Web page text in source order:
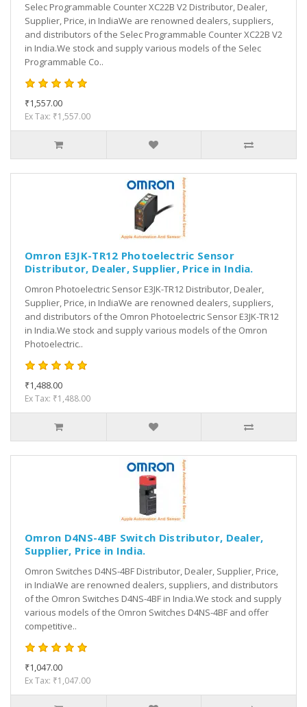
Selec Programmable Counter XC22B V2 Distributor, Dealer,
Supplier, Price, in IndiaWe are renowned dealers, suppliers,
and distributors of the Selec Programmable Counter XC22B V2
in India.We stock and supply various models of the Selec
Programmable Co..
₹1,557.00
Ex Tax: ₹1,557.00
Omron E3JK-TR12 Photoelectric Sensor
Distributor, Dealer, Supplier, Price in India.
Omron Photoelectric Sensor E3JK-TR12 Distributor, Dealer,
Supplier, Price, in IndiaWe are renowned dealers, suppliers,
and distributors of the Omron Photoelectric Sensor E3JK-TR12
in India.We stock and supply various models of the Omron
Photoelectric..
₹1,488.00
Ex Tax: ₹1,488.00
Omron D4NS-4BF Switch Distributor, Dealer,
Supplier, Price in India.
Omron Switches D4NS-4BF Distributor, Dealer, Supplier, Price,
in IndiaWe are renowned dealers, suppliers, and distributors
of the Omron Switches D4NS-4BF in India.We stock and supply
various models of the Omron Switches D4NS-4BF and offer
competitive..
₹1,047.00
Ex Tax: ₹1,047.00